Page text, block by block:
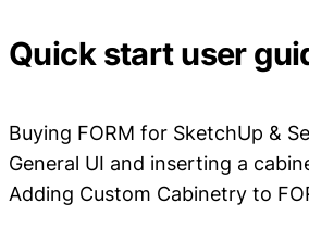
Quick start user
Buying FORM for SketchUp &
General UI and inserting a
Adding Custom Cabinetry to